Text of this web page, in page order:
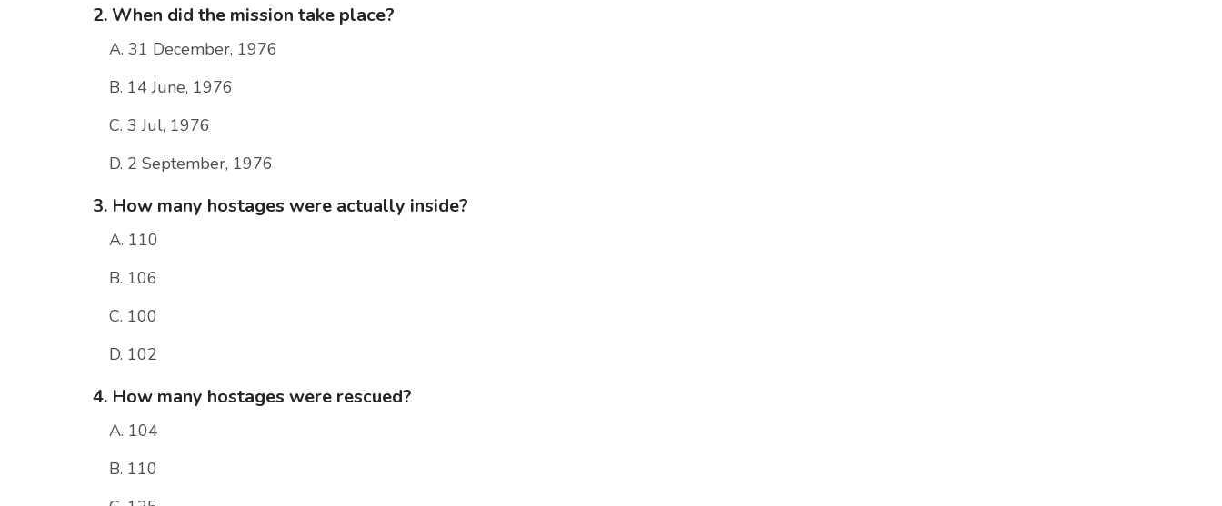
2. When did the mission take place?
A. 31 December, 1976
B. 14 June, 1976
C. 3 Jul, 1976
D. 2 September, 1976
3. How many hostages were actually inside?
A. 110
B. 106
C. 100
D. 102
4. How many hostages were rescued?
A. 104
B. 110